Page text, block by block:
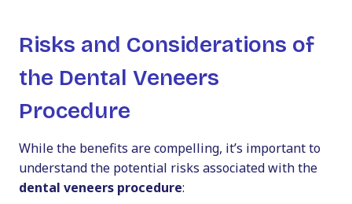
Risks and Considerations of
the Dental Veneers
Procedure
While the benefits are compelling, it’s important to
understand the potential risks associated with the
dental veneers procedure: